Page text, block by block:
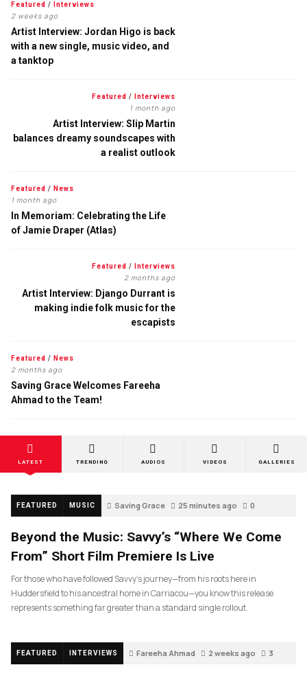
Featured / Interviews
2 weeks ago
Artist Interview: Jordan Higo is back
with a new single, music video, and
a tanktop
Featured / Interviews
1 month ago
Artist Interview: Slip Martin
balances dreamy soundscapes with
a realist outlook
Featured / News
1 month ago
In Memoriam: Celebrating the Life
of Jamie Draper (Atlas)
Featured / Interviews
2 months ago
Artist Interview: Django Durrant is
making indie folk music for the
escapists
Featured / News
2 months ago
Saving Grace Welcomes Fareeha
Ahmad to the Team!
LATEST TRENDING AUDIOS VIDEOS GALLERIES
FEATURED MUSIC Saving Grace 25 minutes ago 0
Beyond the Music: Savvy’s “Where We Come
From” Short Film Premiere Is Live
For those who have followed Savvy’s journey—from his roots here in
Huddersfield to his ancestral home in Carriacou—you know this release
represents something far greater than a standard single rollout.
FEATURED INTERVIEWS Fareeha Ahmad 2 weeks ago 3